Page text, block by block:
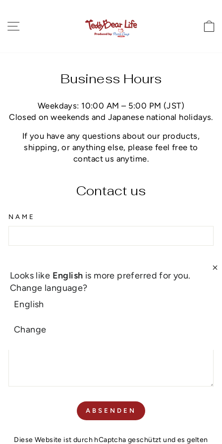
Inhalt
Business Hours
Weekdays: 10:00 AM – 5:00 PM (JST)
Closed on weekends and Japanese national holidays.
If you have any questions about our products,
shipping, or anything else, please feel free to
contact us anytime.
Contact us
NAME
ABSENDEN
Diese Website ist durch hCaptcha geschützt und es gelten
Looks like English is more preferred for you.
Change language?
English
Change